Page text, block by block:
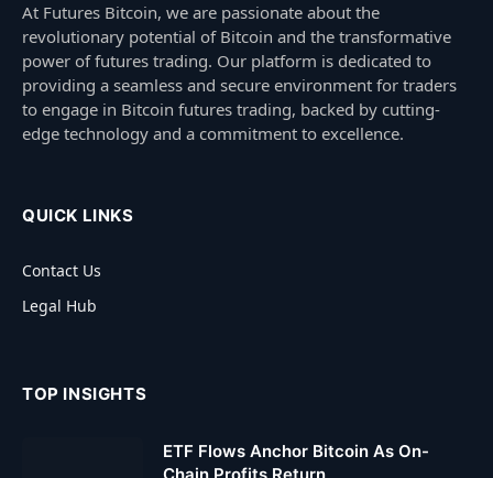
At Futures Bitcoin, we are passionate about the
revolutionary potential of Bitcoin and the transformative
power of futures trading. Our platform is dedicated to
providing a seamless and secure environment for traders
to engage in Bitcoin futures trading, backed by cutting-
edge technology and a commitment to excellence.
QUICK LINKS
Contact Us
Legal Hub
TOP INSIGHTS
ETF Flows Anchor Bitcoin As On-